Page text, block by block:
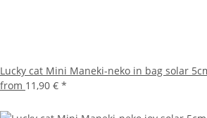
Lucky cat Mini Maneki-neko in bag solar
from 11,90 € *